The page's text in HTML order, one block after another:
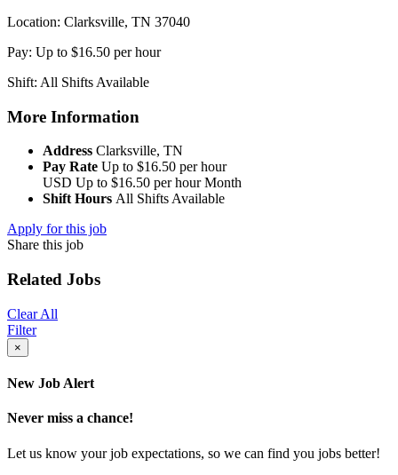
Location: Clarksville, TN 37040
Pay: Up to $16.50 per hour
Shift: All Shifts Available
More Information
Address Clarksville, TN
Pay Rate Up to $16.50 per hour
USD Up to $16.50 per hour Month
Shift Hours All Shifts Available
Apply for this job
Share this job
Related Jobs
Clear All
Filter
×
New Job Alert
Never miss a chance!
Let us know your job expectations, so we can find you jobs better!